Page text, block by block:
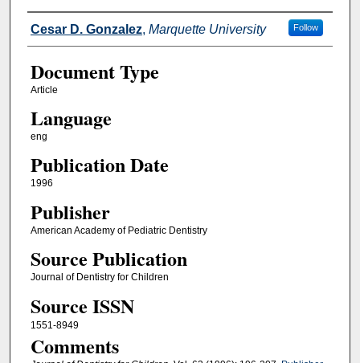
Authors
Cesar D. Gonzalez, Marquette University Follow
Document Type
Article
Language
eng
Publication Date
1996
Publisher
American Academy of Pediatric Dentistry
Source Publication
Journal of Dentistry for Children
Source ISSN
1551-8949
Comments